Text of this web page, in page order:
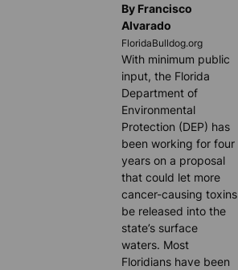
By Francisco
Alvarado
FloridaBulldog.org
With minimum public
input, the Florida
Department of
Environmental
Protection (DEP) has
been working for four
years on a proposal
that could let more
cancer-causing toxins
be released into the
state’s surface
waters. Most
Floridians have been